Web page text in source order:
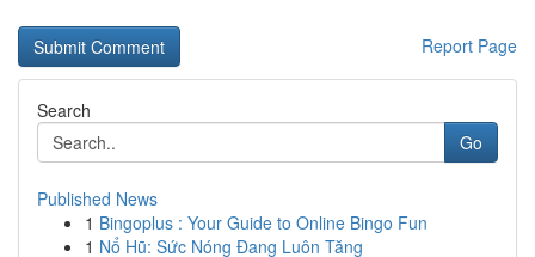
Report Page
Search
Go
Published News
1 Bingoplus : Your Guide to Online Bingo Fun
1 Nổ Hũ: Sức Nóng Đang Luôn Tăng